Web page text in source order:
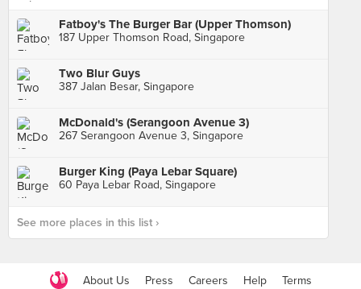
Fatboy's The Burger Bar (Upper Thomson)
187 Upper Thomson Road, Singapore
Two Blur Guys
387 Jalan Besar, Singapore
McDonald's (Serangoon Avenue 3)
267 Serangoon Avenue 3, Singapore
Burger King (Paya Lebar Square)
60 Paya Lebar Road, Singapore
See more places in this list ›
About Us Press Careers Help Terms